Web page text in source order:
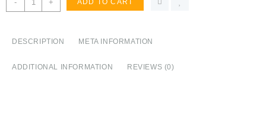
-
with
+ ADD TO CART
DESCRIPTION META INFORMATION
ADDITIONAL INFORMATION REVIEWS (0)